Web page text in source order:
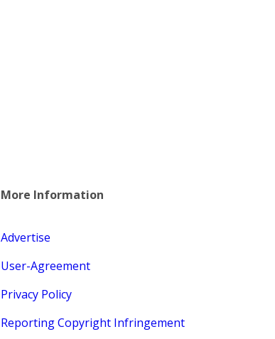
More Information
Advertise
User-Agreement
Privacy Policy
Reporting Copyright Infringement